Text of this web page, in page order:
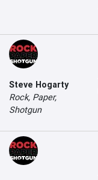
Steve Hogarty
Rock, Paper,
Shotgun